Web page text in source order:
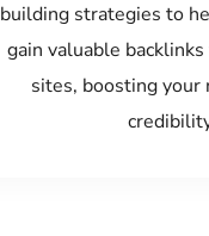
building strategies to
gain valuable
sites, boosting your